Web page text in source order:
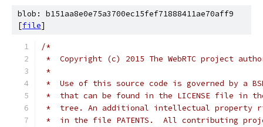
blob: b151aa8e0e75a3700ec15fef71888411ae70aff9
[file]
/*
*  Copyright (c) 2015 The WebRTC project
*
*  Use of this source code is governed by a
*  that can be found in the LICENSE file in
*  tree. An additional intellectual property
*  in the file PATENTS.  All contributing